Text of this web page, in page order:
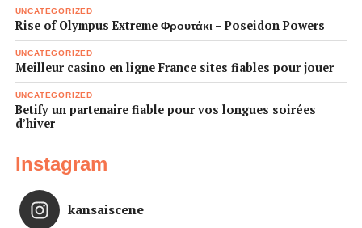
UNCATEGORIZED
Rise of Olympus Extreme Φρουτάκι – Poseidon Powers
UNCATEGORIZED
Meilleur casino en ligne France sites fiables pour jouer
UNCATEGORIZED
Betify un partenaire fiable pour vos longues soirées
d’hiver
Instagram
kansaiscene